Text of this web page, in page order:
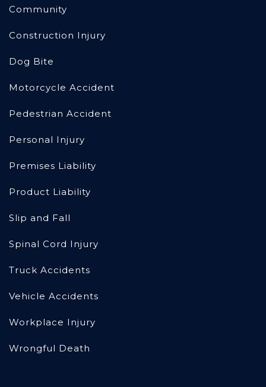
Community
Construction Injury
Dog Bite
Motorcycle Accident
Pedestrian Accident
Personal Injury
Premises Liability
Product Liability
Slip and Fall
Spinal Cord Injury
Truck Accidents
Vehicle Accidents
Workplace Injury
Wrongful Death